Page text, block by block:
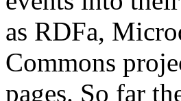
as RDFa,
Commons
pages. So far